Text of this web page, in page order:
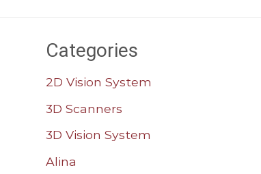
Categories
2D Vision System
3D Scanners
3D Vision System
Alina